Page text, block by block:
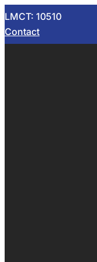
LMCT: 10510
Contact